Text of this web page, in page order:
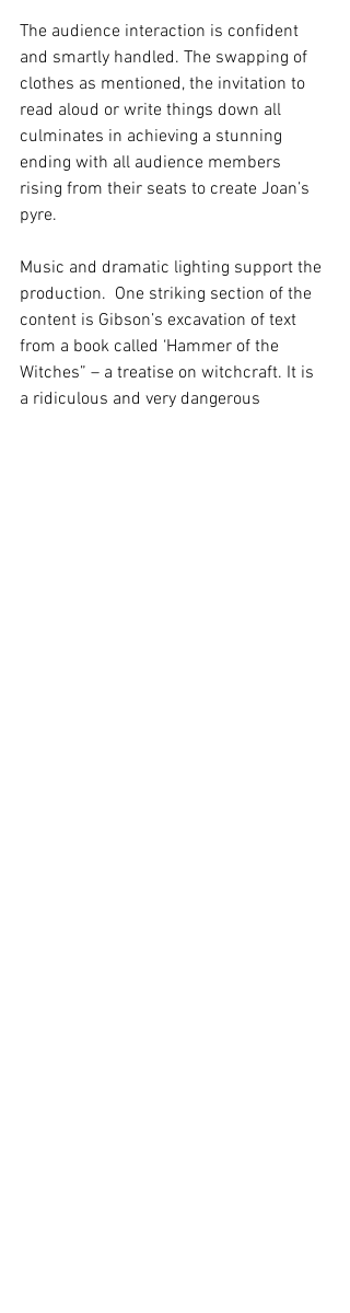
The audience interaction is confident
and smartly handled. The swapping of
clothes as mentioned, the invitation to
read aloud or write things down all
culminates in achieving a stunning
ending with all audience members
rising from their seats to create Joan’s
pyre.
Music and dramatic lighting support the
production.  One striking section of the
content is Gibson’s excavation of text
from a book called ‘Hammer of the
Witches” – a treatise on witchcraft. It is
a ridiculous and very dangerous